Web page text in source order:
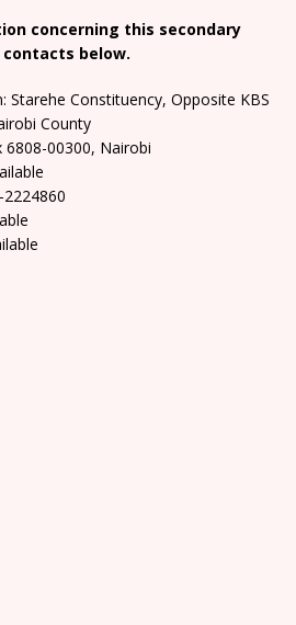
concerning this secondary
contacts below.
Starehe Constituency, Opposite KBS
County
6808-00300, Nairobi